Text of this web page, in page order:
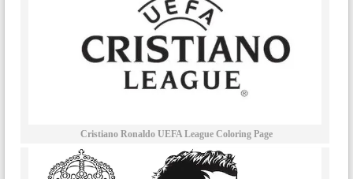
Cristiano Ronaldo UEFA League Coloring Page